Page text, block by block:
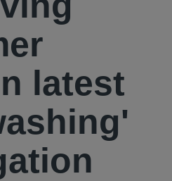
latest